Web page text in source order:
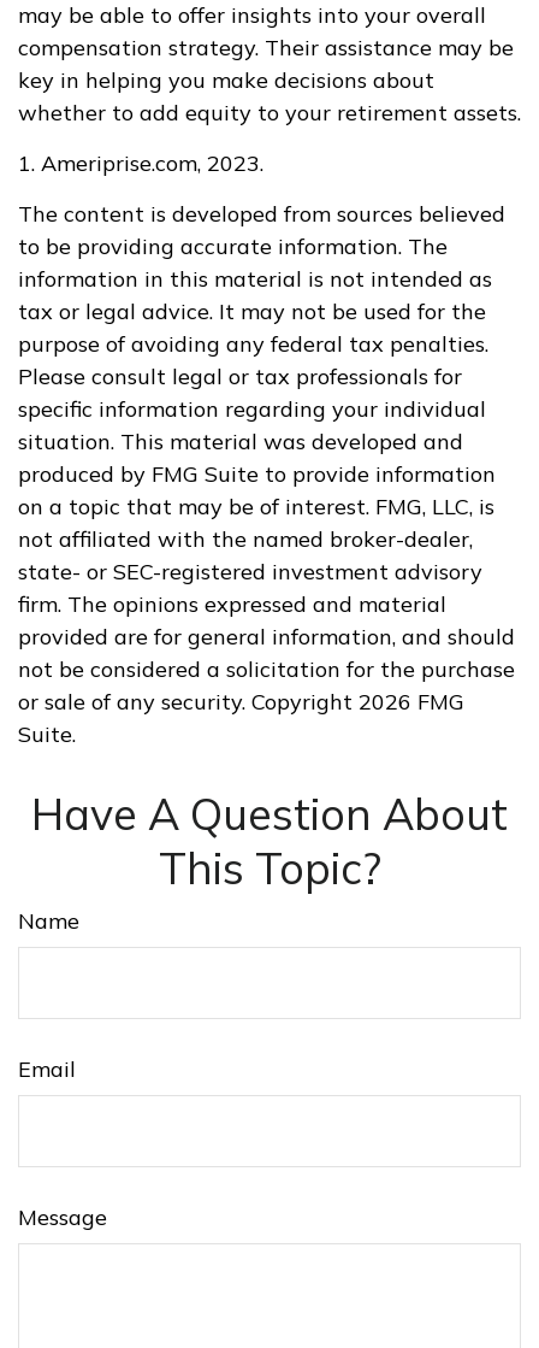
may be able to offer insights into your overall
compensation strategy. Their assistance may be
key in helping you make decisions about
whether to add equity to your retirement assets.
1. Ameriprise.com, 2023.
The content is developed from sources believed
to be providing accurate information. The
information in this material is not intended as
tax or legal advice. It may not be used for the
purpose of avoiding any federal tax penalties.
Please consult legal or tax professionals for
specific information regarding your individual
situation. This material was developed and
produced by FMG Suite to provide information
on a topic that may be of interest. FMG, LLC, is
not affiliated with the named broker-dealer,
state- or SEC-registered investment advisory
firm. The opinions expressed and material
provided are for general information, and should
not be considered a solicitation for the purchase
or sale of any security. Copyright 2026 FMG
Suite.
Have A Question About
This Topic?
Name
Email
Message